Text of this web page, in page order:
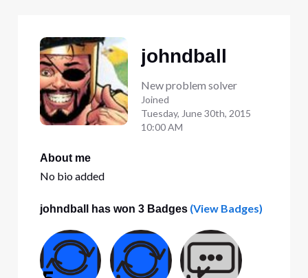
johndball
New problem solver
Joined
Tuesday, June 30th, 2015
10:00 AM
About me
No bio added
johndball has won 3 Badges(View Badges)